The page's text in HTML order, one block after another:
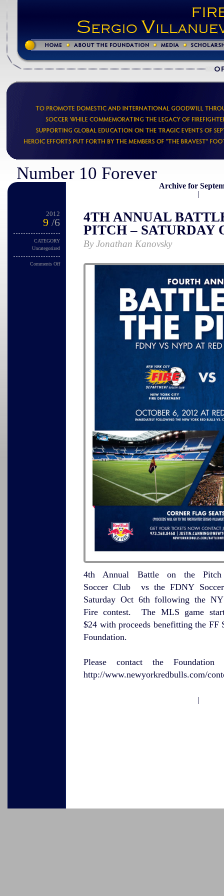
Number 10 Forever
Archive for
|
2012
9 /6
CATEGORY
Uncategorized
Comments Off
4TH ANNUAL
PITCH – SATURDAY
By Jonathan Kanovsky
4th Annual Battle on the
Soccer Club vs the FDNY
Saturday Oct 6th following the
Fire contest. The MLS game
$24 with proceeds benefitting the FF
Foundation.
Please contact the
http://www.newyorkredbulls.com/
|